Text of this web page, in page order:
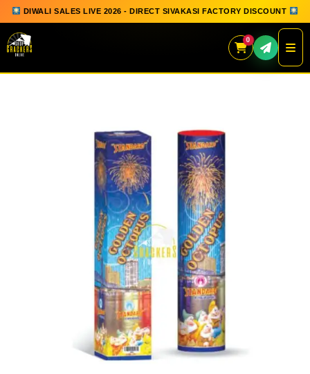
DIWALI SALES LIVE 2026 - DIRECT SIVAKASI FACTORY DISCOUNT
0
QUICK ORDER
GIFT BOX COLLECTION
GROUND CHAKKAR
NIGHT SHOTS